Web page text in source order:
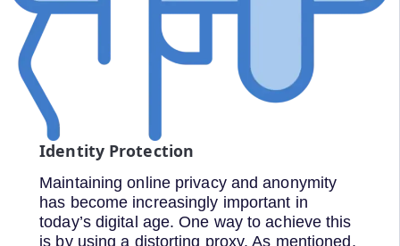
Identity Protection
Maintaining online privacy and anonymity
has become increasingly important in
today’s digital age. One way to achieve this
is by using a distorting proxy. As mentioned,